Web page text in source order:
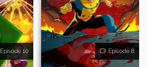
Episode 10 Episode 8